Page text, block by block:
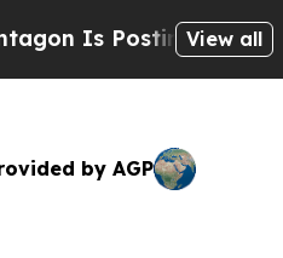
Is Posting CrypticView all
by AGP